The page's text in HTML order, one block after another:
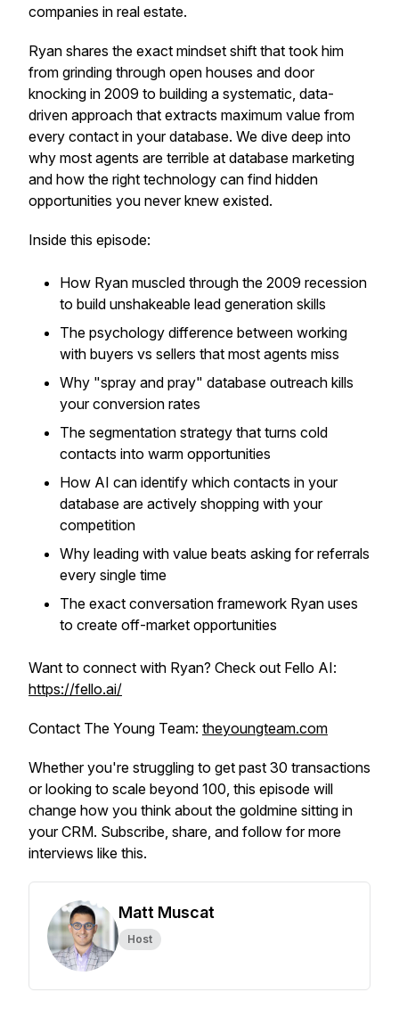
companies in real estate.
Ryan shares the exact mindset shift that took him
from grinding through open houses and door
knocking in 2009 to building a systematic, data-
driven approach that extracts maximum value from
every contact in your database. We dive deep into
why most agents are terrible at database marketing
and how the right technology can find hidden
opportunities you never knew existed.
Inside this episode:
How Ryan muscled through the 2009 recession
to build unshakeable lead generation skills
The psychology difference between working
with buyers vs sellers that most agents miss
Why "spray and pray" database outreach kills
your conversion rates
The segmentation strategy that turns cold
contacts into warm opportunities
How AI can identify which contacts in your
database are actively shopping with your
competition
Why leading with value beats asking for referrals
every single time
The exact conversation framework Ryan uses
to create off-market opportunities
Want to connect with Ryan? Check out Fello AI:
https://fello.ai/
Contact The Young Team: theyoungteam.com
Whether you're struggling to get past 30 transactions
or looking to scale beyond 100, this episode will
change how you think about the goldmine sitting in
your CRM. Subscribe, share, and follow for more
interviews like this.
Matt Muscat
Host